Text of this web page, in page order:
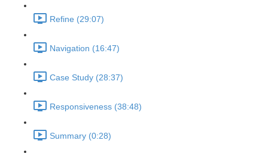
Refine (29:07)
Navigation (16:47)
Case Study (28:37)
Responsiveness (38:48)
Summary (0:28)